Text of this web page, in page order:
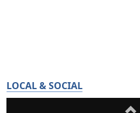
LOCAL & SOCIAL